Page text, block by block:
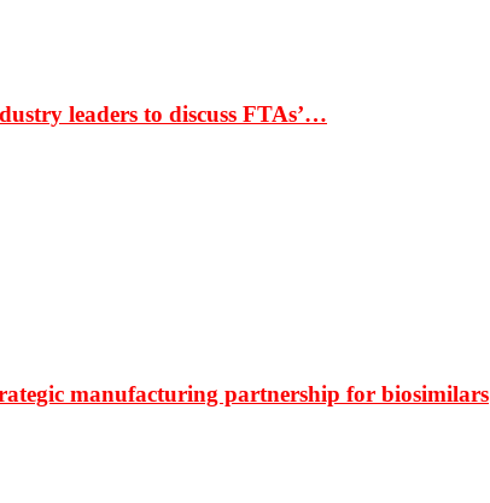
leaders to discuss FTAs’…
manufacturing partnership for biosimilars